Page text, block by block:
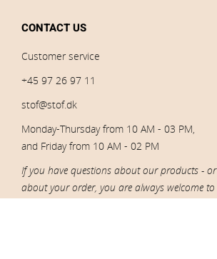
CONTACT US
Customer service
+45 97 26 97 11
stof@stof.dk
Monday-Thursday from 10 AM - 03 PM,
and Friday from 10 AM - 02 PM
If you have questions about our products - or
about your order, you are always welcome to